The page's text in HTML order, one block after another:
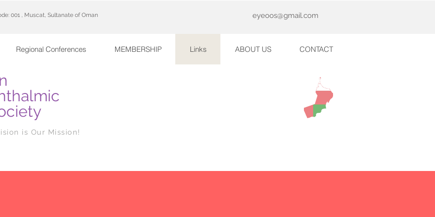
001 , Muscat, Sultanate of Oman eyeoos@gmail.com
Regional Conferences MEMBERSHIP Links ABOUT US CONTACT
is Our Mission!